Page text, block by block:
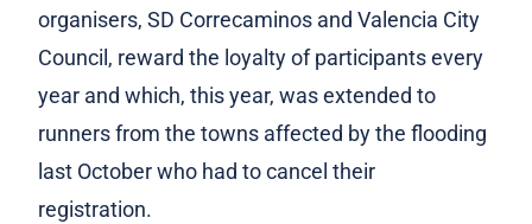
organisers, SD Correcaminos and Valencia City
Council, reward the loyalty of participants every
year and which, this year, was extended to
runners from the towns affected by the flooding
last October who had to cancel their
registration.